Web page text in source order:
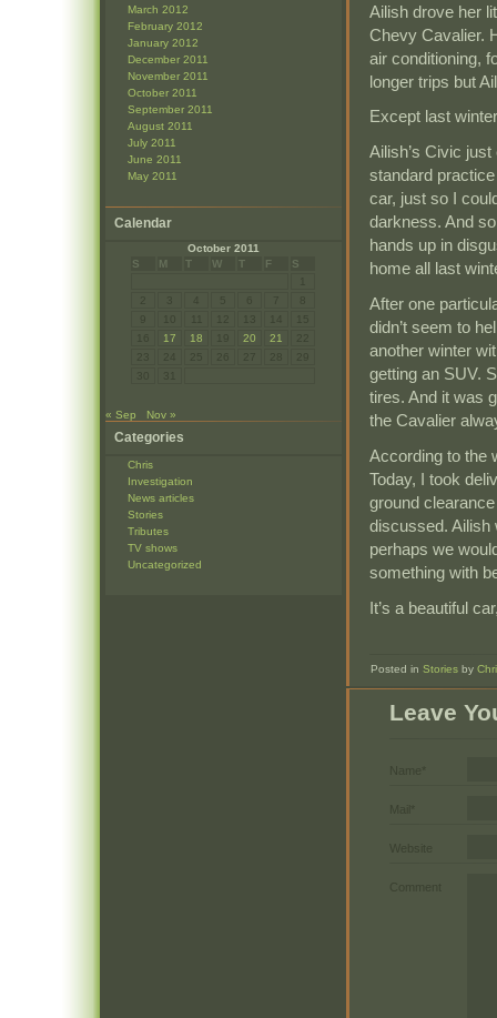
March 2012
February 2012
January 2012
December 2011
November 2011
October 2011
September 2011
August 2011
July 2011
June 2011
May 2011
Calendar
October 2011
S
M T W T F
S
17 18 20 21
« Sep Nov »
Categories
Chris
Investigation
News articles
Stories
Tributes
TV shows
Uncategorized
Ailish drove her
Chevy Cavalier.
air conditioning,
longer trips but
Except last
Ailish’s Civic
standard
car, just so I
darkness. And
hands up in
home all last
After one
didn’t seem to
another winter
getting an SUV.
tires. And it was
the Cavalier
According to the
Today, I took
ground
discussed. Ailish
perhaps we
something with
It’s a beautiful
Posted inStories by
Leave